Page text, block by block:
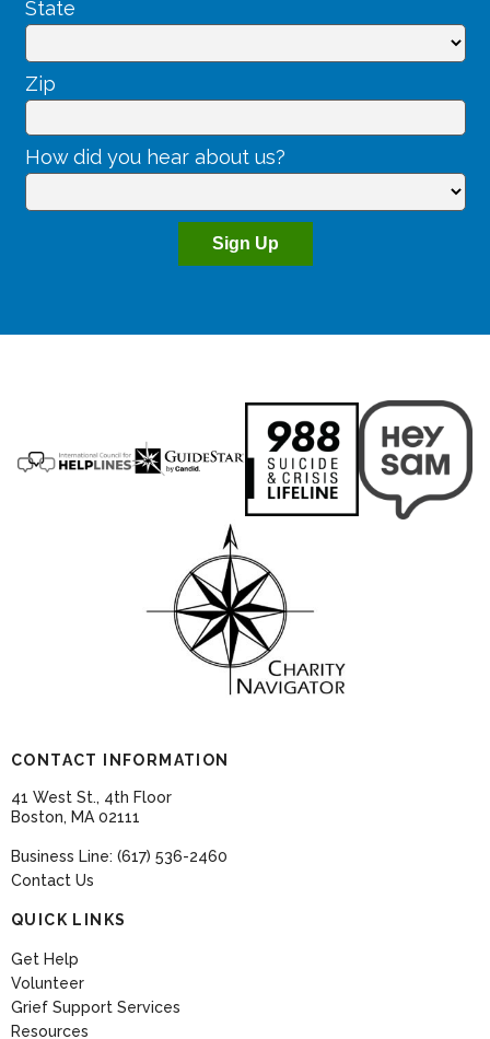
CONTACT INFORMATION
41 West St., 4th Floor
Boston, MA 02111
Business Line: (617) 536-2460
Contact Us
QUICK LINKS
Get Help
Volunteer
Grief Support Services
Resources